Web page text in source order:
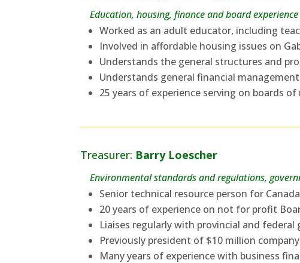
Education, housing, finance and board experience
Worked as an adult educator, including
Involved in affordable housing issues on
Understands the general structures and
Understands general financial
25 years of experience serving on boards
Treasurer: Barry Loescher
Environmental standards and regulations,
Senior technical resource person for
20 years of experience on not for profit
Liaises regularly with provincial and
Previously president of $10 million company
Many years of experience with business